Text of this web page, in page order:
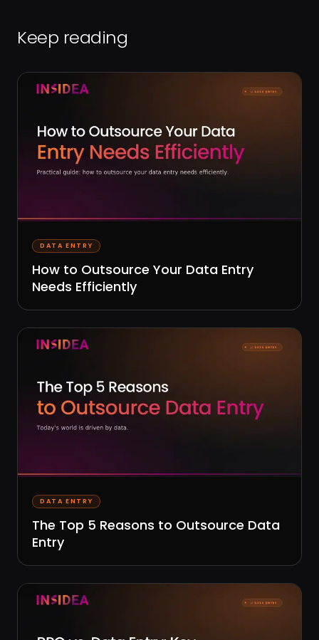
Keep reading
DATA ENTRY
How to Outsource Your Data Entry
Needs Efficiently
DATA ENTRY
The Top 5 Reasons to Outsource Data
Entry